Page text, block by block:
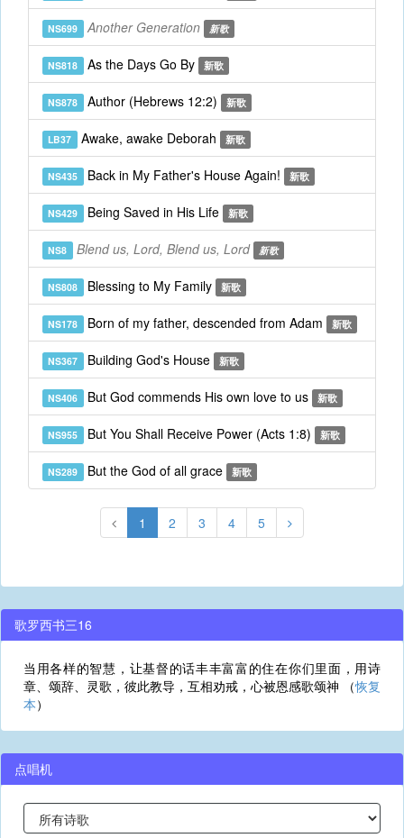
NS699 Another Generation 新歌
NS818 As the Days Go By 新歌
NS878 Author (Hebrews 12:2) 新歌
LB37 Awake, awake Deborah 新歌
NS435 Back in My Father's House Again! 新歌
NS429 Being Saved in His Life 新歌
NS8 Blend us, Lord, Blend us, Lord 新歌
NS808 Blessing to My Family 新歌
NS178 Born of my father, descended from Adam 新歌
NS367 Building God's House 新歌
NS406 But God commends His own love to us 新歌
NS955 But You Shall Receive Power (Acts 1:8) 新歌
NS289 But the God of all grace 新歌
1 2 3 4 5
歌罗西书三16
当用各样的智慧，让基督的话丰丰富富的住在你们里面，用诗
章、颂辞、灵歌，彼此教导，互相劝戒，心被恩感歌颂神 （恢复
本）
点唱机